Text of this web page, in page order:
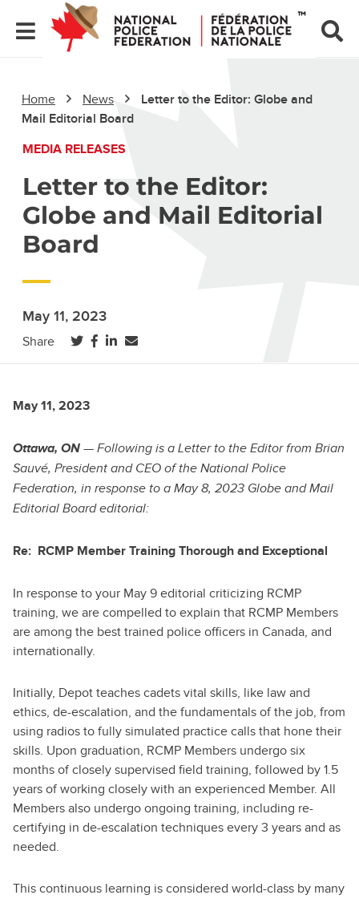
Home News
Letter to the Editor: Globe and
Mail Editorial Board
MEDIA RELEASES
Letter to the Editor:
Globe and Mail Editorial
Board
May 11, 2023
Share (opens in a new tab)
(opens in a new tab)
(opens in a new tab)
May 11, 2023
Ottawa, ON — Following is a Letter to the Editor from Brian
Sauvé, President and CEO of the National Police
Federation, in response to a May 8, 2023 Globe and Mail
Editorial Board editorial:
Re: RCMP Member Training Thorough and Exceptional
In response to your May 9 editorial criticizing RCMP
training, we are compelled to explain that RCMP Members
are among the best trained police officers in Canada, and
internationally.
Initially, Depot teaches cadets vital skills, like law and
ethics, de-escalation, and the fundamentals of the job, from
using radios to fully simulated practice calls that hone their
skills. Upon graduation, RCMP Members undergo six
months of closely supervised field training, followed by 1.5
years of working closely with an experienced Member. All
Members also undergo ongoing training, including re-
certifying in de-escalation techniques every 3 years and as
needed.
This continuous learning is considered world-class by many